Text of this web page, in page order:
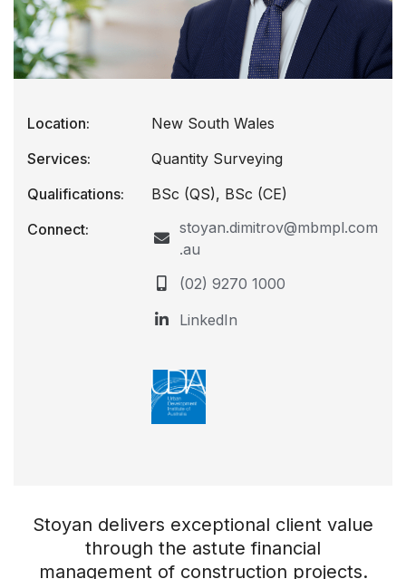
Location:
New South Wales
Services:
Quantity Surveying
Qualifications:
BSc (QS), BSc (CE)
Connect:
stoyan.dimitrov@mbmpl.com
.au
(02) 9270 1000
LinkedIn
Stoyan delivers exceptional client value
through the astute financial
management of construction projects.